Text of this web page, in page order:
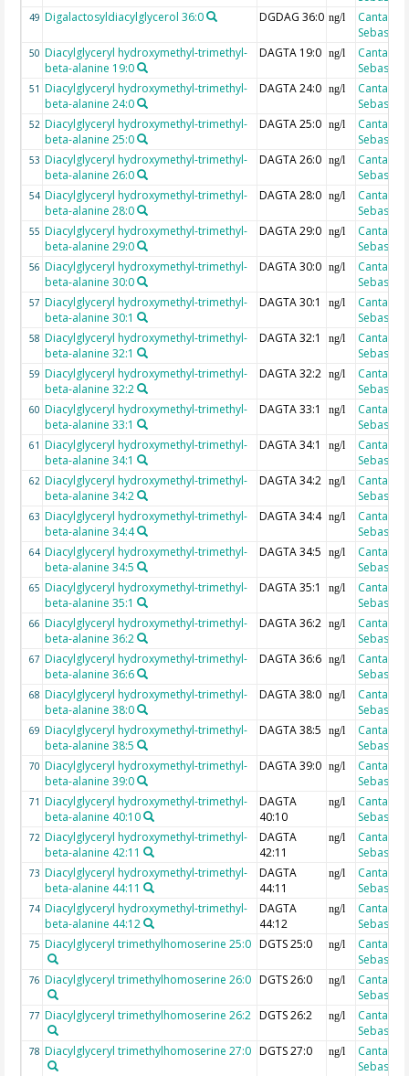
49 Digalactosyldiacylglycerol 36:0 DGDAG 36:0 ng/l
Sebastian
50 Diacylglyceryl hydroxymethyl-trimethyl-
beta-alanine 19:0
DAGTA 19:0 ng/l
Sebastian
51 Diacylglyceryl hydroxymethyl-trimethyl-
beta-alanine 24:0
DAGTA 24:0 ng/l
Sebastian
52 Diacylglyceryl hydroxymethyl-trimethyl-
beta-alanine 25:0
DAGTA 25:0 ng/l
Sebastian
53 Diacylglyceryl hydroxymethyl-trimethyl-
beta-alanine 26:0
DAGTA 26:0 ng/l
Sebastian
54 Diacylglyceryl hydroxymethyl-trimethyl-
beta-alanine 28:0
DAGTA 28:0 ng/l
Sebastian
55 Diacylglyceryl hydroxymethyl-trimethyl-
beta-alanine 29:0
DAGTA 29:0 ng/l
Sebastian
56 Diacylglyceryl hydroxymethyl-trimethyl-
beta-alanine 30:0
DAGTA 30:0 ng/l
Sebastian
57 Diacylglyceryl hydroxymethyl-trimethyl-
beta-alanine 30:1
DAGTA 30:1 ng/l
Sebastian
58 Diacylglyceryl hydroxymethyl-trimethyl-
beta-alanine 32:1
DAGTA 32:1 ng/l
Sebastian
59 Diacylglyceryl hydroxymethyl-trimethyl-
beta-alanine 32:2
DAGTA 32:2 ng/l
Sebastian
60 Diacylglyceryl hydroxymethyl-trimethyl-
beta-alanine 33:1
DAGTA 33:1 ng/l
Sebastian
61 Diacylglyceryl hydroxymethyl-trimethyl-
beta-alanine 34:1
DAGTA 34:1 ng/l
Sebastian
62 Diacylglyceryl hydroxymethyl-trimethyl-
beta-alanine 34:2
DAGTA 34:2 ng/l
Sebastian
63 Diacylglyceryl hydroxymethyl-trimethyl-
beta-alanine 34:4
DAGTA 34:4 ng/l
Sebastian
64 Diacylglyceryl hydroxymethyl-trimethyl-
beta-alanine 34:5
DAGTA 34:5 ng/l
Sebastian
65 Diacylglyceryl hydroxymethyl-trimethyl-
beta-alanine 35:1
DAGTA 35:1 ng/l
Sebastian
66 Diacylglyceryl hydroxymethyl-trimethyl-
beta-alanine 36:2
DAGTA 36:2 ng/l
Sebastian
67 Diacylglyceryl hydroxymethyl-trimethyl-
beta-alanine 36:6
DAGTA 36:6 ng/l
Sebastian
68 Diacylglyceryl hydroxymethyl-trimethyl-
beta-alanine 38:0
DAGTA 38:0 ng/l
Sebastian
69 Diacylglyceryl hydroxymethyl-trimethyl-
beta-alanine 38:5
DAGTA 38:5 ng/l
Sebastian
70 Diacylglyceryl hydroxymethyl-trimethyl-
beta-alanine 39:0
DAGTA 39:0 ng/l
Sebastian
71 Diacylglyceryl hydroxymethyl-trimethyl-
beta-alanine 40:10
DAGTA
40:10
ng/l
Sebastian
72 Diacylglyceryl hydroxymethyl-trimethyl-
beta-alanine 42:11
DAGTA
42:11
ng/l
Sebastian
73 Diacylglyceryl hydroxymethyl-trimethyl-
beta-alanine 44:11
DAGTA
44:11
ng/l
Sebastian
74 Diacylglyceryl hydroxymethyl-trimethyl-
beta-alanine 44:12
DAGTA
44:12
ng/l
Sebastian
75 Diacylglyceryl trimethylhomoserine 25:0 DGTS 25:0 ng/l
Sebastian
76 Diacylglyceryl trimethylhomoserine 26:0 DGTS 26:0 ng/l
Sebastian
77 Diacylglyceryl trimethylhomoserine 26:2 DGTS 26:2 ng/l
Sebastian
78 Diacylglyceryl trimethylhomoserine 27:0 DGTS 27:0 ng/l
Sebastian